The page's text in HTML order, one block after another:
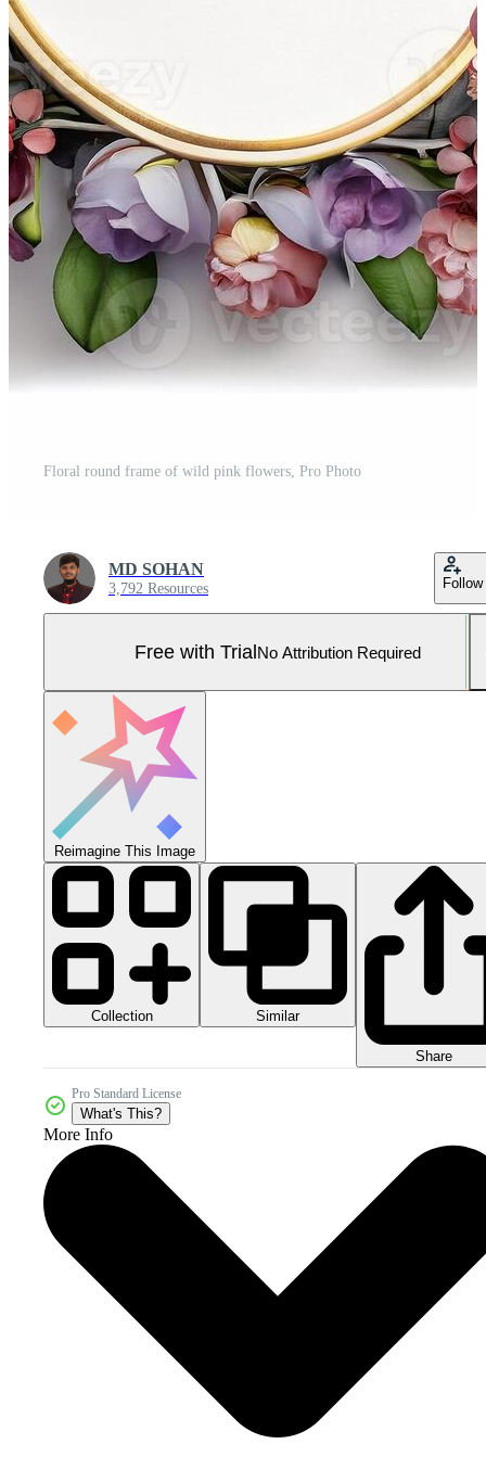
Floral round frame of wild pink flowers, Pro Photo
MD SOHAN
3,792 Resources Follow
Free with TrialNo Attribution Required
Reimagine This Image
Collection Similar
Share
Pro Standard License
What's This?
More Info